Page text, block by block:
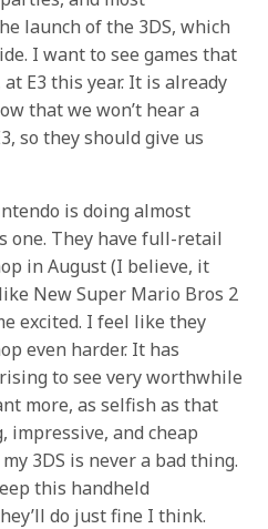
launch of the 3DS, which
I want to see games that
E3 this year. It is already
that we won’t hear a
so they should give us
is doing almost
They have full-retail
in August (I believe, it
New Super Mario Bros 2
excited. I feel like they
even harder. It has
to see very worthwhile
more, as selfish as that
impressive, and cheap
3DS is never a bad thing.
this handheld
do just fine I think.